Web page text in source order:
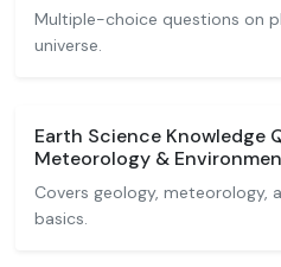
Multiple-choice questions on
universe.
Earth Science Knowledge
Meteorology &
Covers geology, meteorology,
basics.